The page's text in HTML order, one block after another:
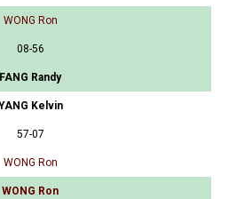
WONG Ron
08-56
FANG Randy
Kelvin
57-07
WONG Ron
WONG Ron